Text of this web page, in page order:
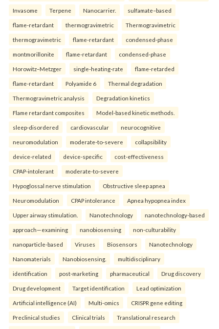
Invasome Terpene Nanocarrier. sulfamate–based
flame-retardant thermogravimetric Thermogravimetric
thermogravimetric flame-retardant condensed-phase
montmorillonite flame-retardant condensed-phase
Horowitz–Metzger single-heating-rate flame-retarded
flame-retardant Polyamide 6 Thermal degradation
Thermogravimetric analysis Degradation kinetics
Flame retardant composites Model-based kinetic methods.
sleep-disordered cardiovascular neurocognitive
neuromodulation moderate-to-severe collapsibility
device-related device-specific cost-effectiveness
CPAP-intolerant moderate-to-severe
Hypoglossal nerve stimulation Obstructive sleep apnea
Neuromodulation CPAP intolerance Apnea hypopnea index
Upper airway stimulation. Nanotechnology nanotechnology-based
approach—examining nanobiosensing non-culturability
nanoparticle-based Viruses Biosensors Nanotechnology
Nanomaterials Nanobiosensing. multidisciplinary
identification post-marketing pharmaceutical Drug discovery
Drug development Target identification Lead optimization
Artificial intelligence (AI) Multi-omics CRISPR gene editing
Preclinical studies Clinical trials Translational research